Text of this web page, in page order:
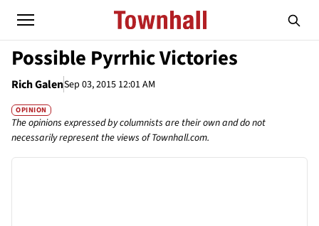
Possible Pyrrhic Victories
Rich GalenSep 03, 2015 12:01 AM
OPINION
The opinions expressed by columnists are their own and do not
necessarily represent the views of Townhall.com.